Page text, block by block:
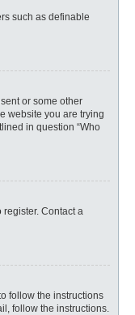
such as definable
or some other
website you are trying
in question “Who
Contact a
follow the instructions
follow the instructions.